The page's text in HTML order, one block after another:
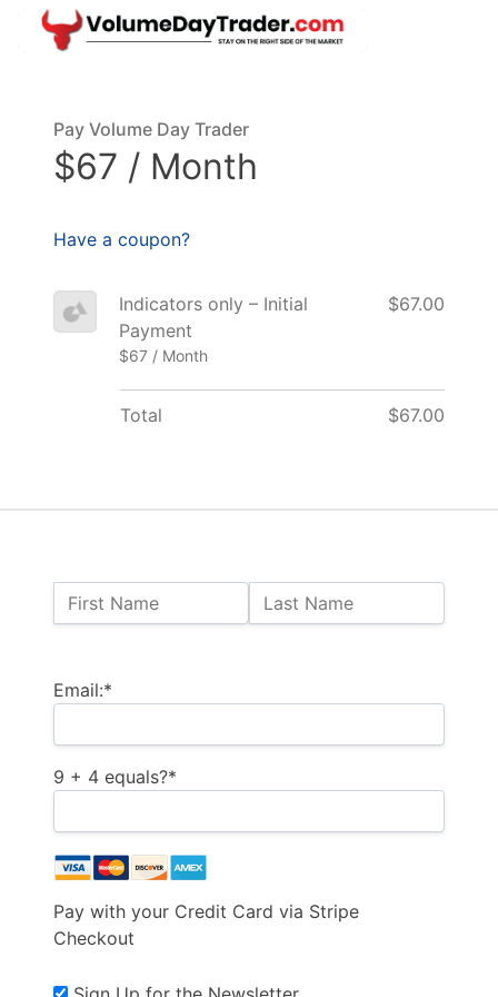
Name:
First Name Last Name
Email:*
9 + 4 equals?*
Pay with your Credit Card via Stripe
Checkout
Pay Volume Day Trader
$67 / Month
Have a coupon?
Indicators only – Initial
Payment
$67 / Month
$67.00
Total $67.00